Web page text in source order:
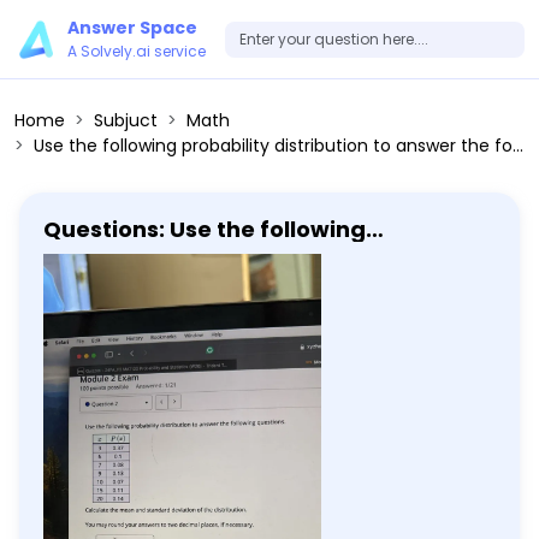
Answer Space
A Solvely.ai service
Home Subjuct
Math
Use the following probability distribution to answer the following questions. x P(x) ------ 3 0.37 6 0.1 7 0.08 9 0.13 10 0.07 15 0.11 20 0.14 Calculate the mean and standard deviation of the distribution. You may round your answers to two decimal places, if necessary. μ=□ σ=□ What is the expected value of the distribution? □
Questions: Use the following
probability distribution to answer the
following questions. x P(x) ------ 3
0.37 6 0.1 7 0.08 9 0.13 10 0.07 15 0.11 20
0.14 Calculate the mean and standard
deviation of the distribution. You may
round your answers to two decimal
places, if necessary. μ=□ σ=□ What is
the expected value of the distribution?
□